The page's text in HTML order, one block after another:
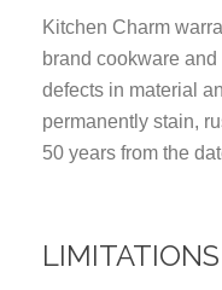
Kitchen Charm
brand cookware
defects in material
permanently stain,
50 years from the